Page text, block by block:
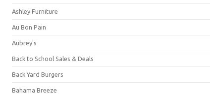
Ashley Furniture
Au Bon Pain
Aubrey's
Back to School Sales & Deals
Back Yard Burgers
Bahama Breeze